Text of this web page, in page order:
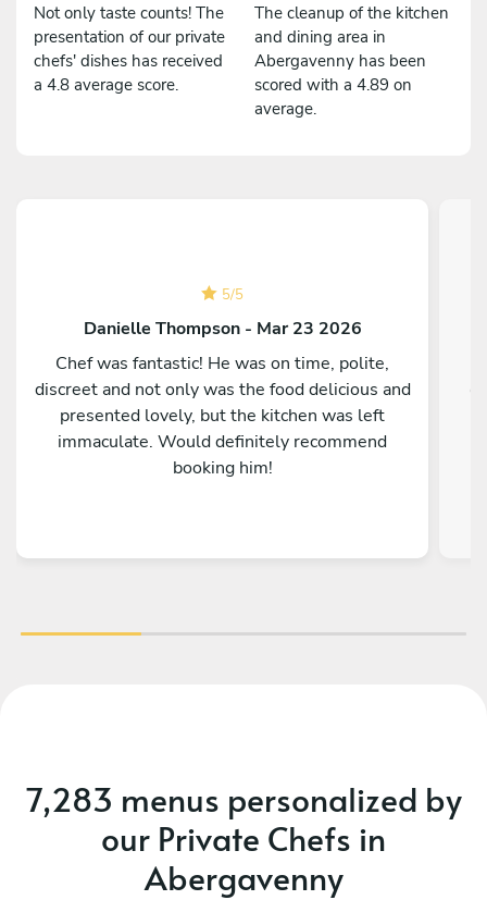
Not only taste counts! The
presentation of our private
chefs' dishes has received
a 4.8 average score.
The cleanup of the kitchen
and dining area in
Abergavenny has been
scored with a 4.89 on
average.
5/5
Danielle Thompson - Mar 23 2026
Chef was fantastic! He was on time, polite,
discreet and not only was the food delicious and
presented lovely, but the kitchen was left
immaculate. Would definitely recommend
booking him!
7,283 menus personalized by
our Private Chefs in
Abergavenny